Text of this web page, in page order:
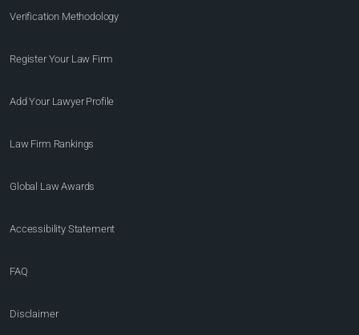
Verification Methodology
Register Your Law Firm
Add Your Lawyer Profile
Law Firm Rankings
Global Law Awards
Accessibility Statement
FAQ
Disclaimer